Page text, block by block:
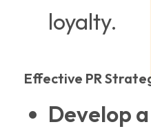
loyalty.
Effective PR
Develop